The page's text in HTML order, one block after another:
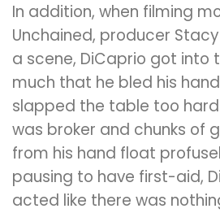
In addition, when filming
Unchained, producer
a scene, DiCaprio got
much that he bled his
slapped the table too
was broker and chunks of
from his hand float
pausing to have first-aid,
acted like there was